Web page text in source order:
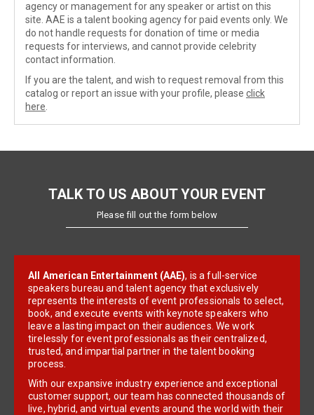
agency or management for any speaker or artist on this
site. AAE is a talent booking agency for paid events only. We
do not handle requests for donation of time or media
requests for interviews, and cannot provide celebrity
contact information.
If you are the talent, and wish to request removal from this
catalog or report an issue with your profile, please click
here
TALK TO US ABOUT YOUR EVENT
Please fill out the form below
All American Entertainment (AAE), is a full-service
speakers bureau and talent agency that exclusively
represents the interests of event professionals to select,
book, and execute events with keynote speakers who
leave a lasting impact on their audiences. We work
tirelessly for event professionals as their centralized,
trusted, and impartial partner in the talent booking
process.
With our expansive industry experience and exceptional
customer support, our team has connected thousands of
live, hybrid, and virtual events around the world with their